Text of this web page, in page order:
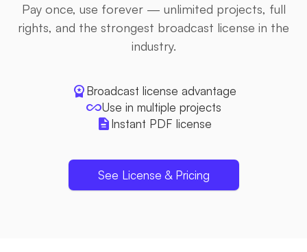
Pay once, use forever — unlimited projects, full
rights, and the strongest broadcast license in the
industry.
workspace_premiumBroadcast license advantage
all_inclusiveUse in multiple projects
descriptionInstant PDF license
See License & Pricing